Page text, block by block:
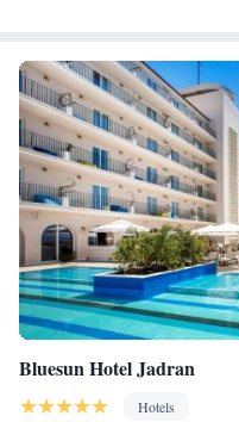
Bluesun Hotel Jadran
Hotels